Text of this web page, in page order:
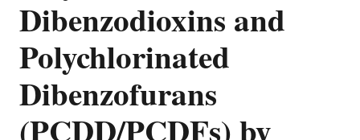
Dibenzodioxins and
Polychlorinated
Dibenzofurans